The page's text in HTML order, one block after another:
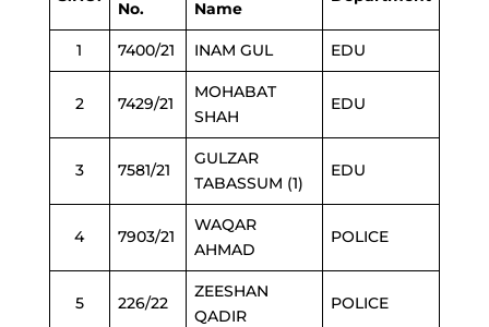
No.
Name
1 7400/21 INAM GUL EDU
2 7429/21
MOHABAT
SHAH
EDU
3 7581/21
GULZAR
TABASSUM (1)
EDU
4 7903/21
WAQAR
AHMAD
POLICE
5 226/22
ZEESHAN
QADIR
POLICE